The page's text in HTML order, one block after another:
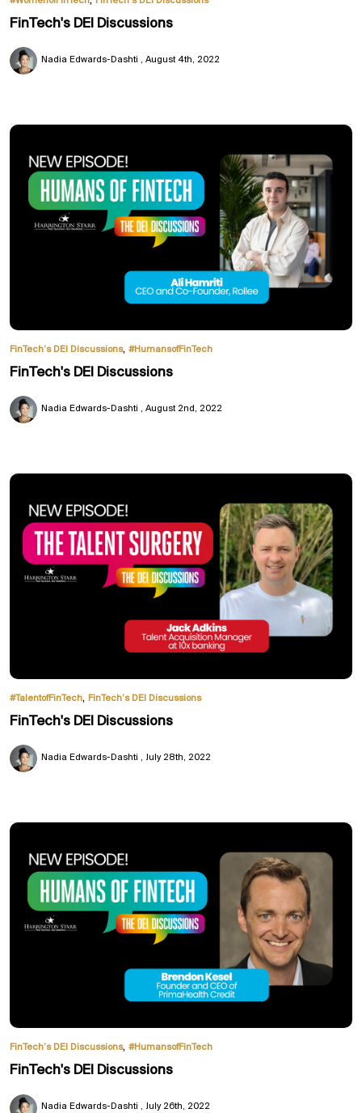
FinTech's DEI Discussions
Nadia Edwards-Dashti August 4th, 2022
FinTech’s DEI Discussions, #HumansofFinTech
FinTech's DEI Discussions
Nadia Edwards-Dashti August 2nd, 2022
#TalentofFinTech, FinTech’s DEI Discussions
FinTech's DEI Discussions
Nadia Edwards-Dashti July 28th, 2022
FinTech’s DEI Discussions, #HumansofFinTech
FinTech's DEI Discussions
Nadia Edwards-Dashti July 26th, 2022